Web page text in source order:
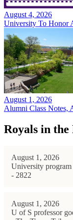
August 4, 2026
University To Honor
August 1, 2026
Alumni Class Notes,
Royals in the
August 1, 2026
University program
- 2822
August 1, 2026
U of S professor